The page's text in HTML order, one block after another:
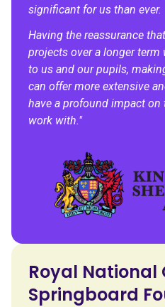
significant for us than ever.
Having the reassurance
projects over a longer
to us and our pupils,
can offer more extensive
have a profound impact
work with."
Royal National
Springboard